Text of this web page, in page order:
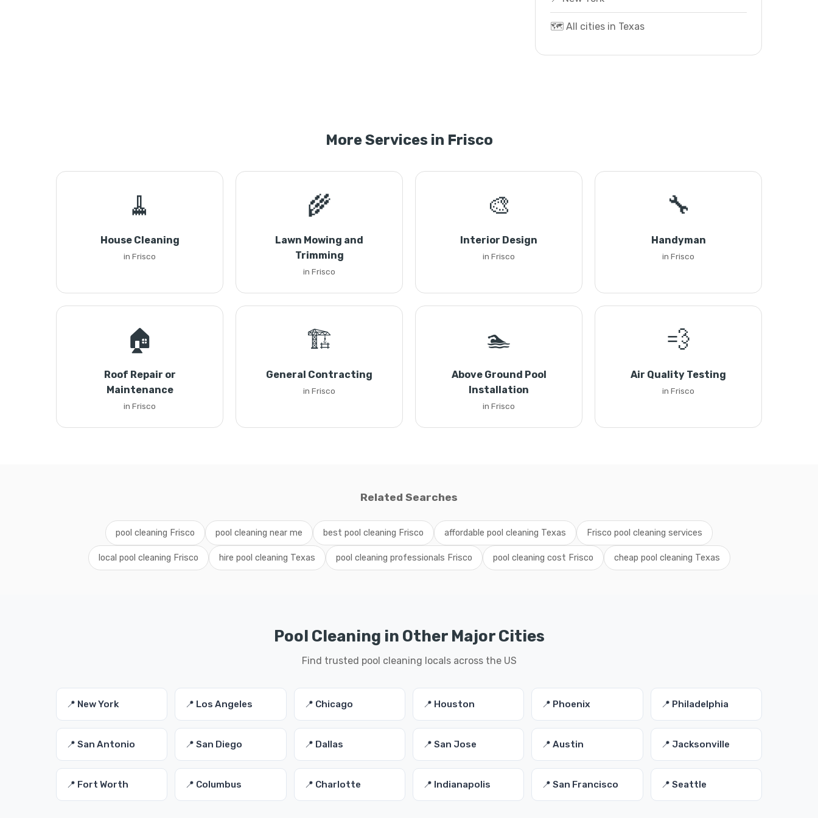
🗺️ All cities in Texas
More Services in Frisco
🧹
House Cleaning
in Frisco
🌾
Lawn Mowing and
Trimming
in Frisco
🎨
Interior Design
in Frisco
🔧
Handyman
in Frisco
🏠
Roof Repair or
Maintenance
in Frisco
🏗️
General Contracting
in Frisco
🏊
Above Ground Pool
Installation
in Frisco
💨
Air Quality Testing
in Frisco
Related Searches
pool cleaning Frisco pool cleaning near me best pool cleaning Frisco affordable pool cleaning Texas Frisco pool cleaning services
local pool cleaning Frisco hire pool cleaning Texas pool cleaning professionals Frisco pool cleaning cost Frisco cheap pool cleaning Texas
Pool Cleaning in Other Major Cities
Find trusted pool cleaning locals across the US
📍 New York 📍 Los Angeles 📍 Chicago 📍 Houston 📍 Phoenix 📍 Philadelphia
📍 San Antonio 📍 San Diego 📍 Dallas 📍 San Jose 📍 Austin 📍 Jacksonville
📍 Fort Worth 📍 Columbus 📍 Charlotte 📍 Indianapolis 📍 San Francisco 📍 Seattle